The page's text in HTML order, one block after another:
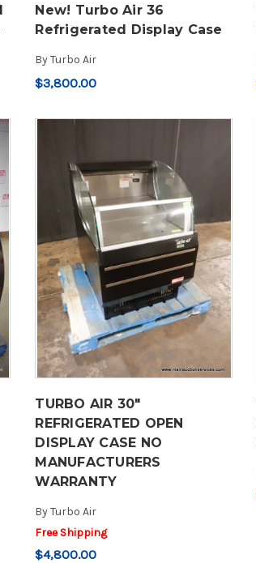
New! Turbo Air 36
Refrigerated Display Case
ByTurbo Air
$3,800.00
TURBO AIR 30"
REFRIGERATED OPEN
DISPLAY CASE NO
MANUFACTURERS
WARRANTY
ByTurbo Air
Free Shipping
$4,800.00